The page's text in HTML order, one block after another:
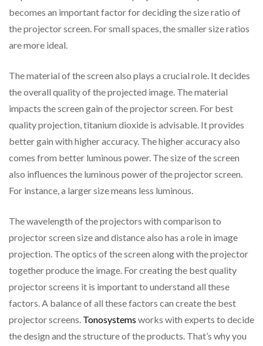
becomes an important factor for deciding the size ratio of
the projector screen. For small spaces, the smaller size ratios
are more ideal.
The material of the screen also plays a crucial role. It decides
the overall quality of the projected image. The material
impacts the screen gain of the projector screen. For best
quality projection, titanium dioxide is advisable. It provides
better gain with higher accuracy. The higher accuracy also
comes from better luminous power. The size of the screen
also influences the luminous power of the projector screen.
For instance, a larger size means less luminous.
The wavelength of the projectors with comparison to
projector screen size and distance also has a role in image
projection. The optics of the screen along with the projector
together produce the image. For creating the best quality
projector screens it is important to understand all these
factors. A balance of all these factors can create the best
projector screens. Tonosystems works with experts to decide
the design and the structure of the products. That’s why you